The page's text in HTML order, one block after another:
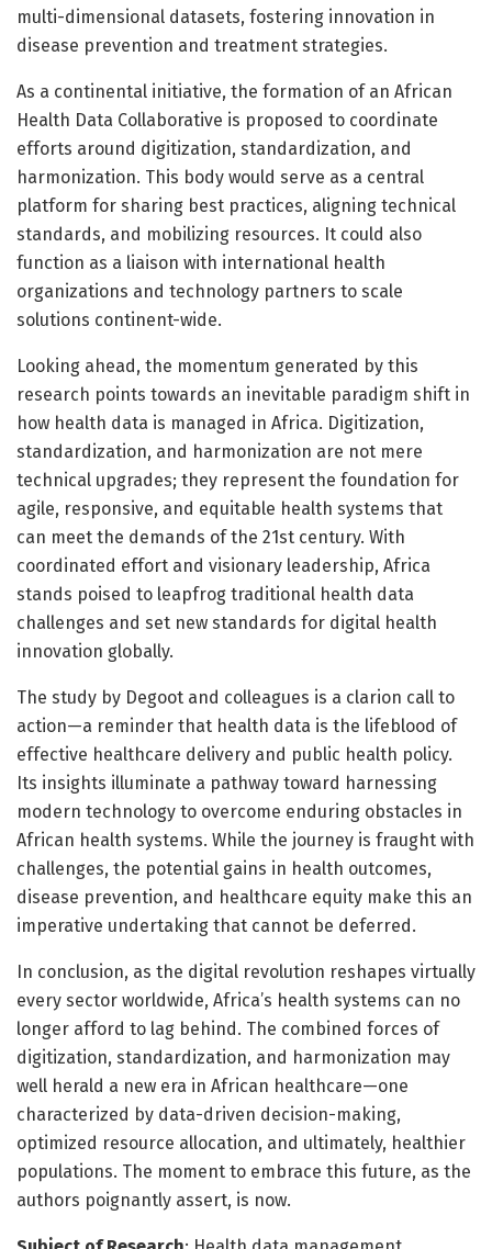
multi-dimensional datasets, fostering innovation in
disease prevention and treatment strategies.
As a continental initiative, the formation of an African
Health Data Collaborative is proposed to coordinate
efforts around digitization, standardization, and
harmonization. This body would serve as a central
platform for sharing best practices, aligning technical
standards, and mobilizing resources. It could also
function as a liaison with international health
organizations and technology partners to scale
solutions continent-wide.
Looking ahead, the momentum generated by this
research points towards an inevitable paradigm shift in
how health data is managed in Africa. Digitization,
standardization, and harmonization are not mere
technical upgrades; they represent the foundation for
agile, responsive, and equitable health systems that
can meet the demands of the 21st century. With
coordinated effort and visionary leadership, Africa
stands poised to leapfrog traditional health data
challenges and set new standards for digital health
innovation globally.
The study by Degoot and colleagues is a clarion call to
action—a reminder that health data is the lifeblood of
effective healthcare delivery and public health policy.
Its insights illuminate a pathway toward harnessing
modern technology to overcome enduring obstacles in
African health systems. While the journey is fraught with
challenges, the potential gains in health outcomes,
disease prevention, and healthcare equity make this an
imperative undertaking that cannot be deferred.
In conclusion, as the digital revolution reshapes virtually
every sector worldwide, Africa’s health systems can no
longer afford to lag behind. The combined forces of
digitization, standardization, and harmonization may
well herald a new era in African healthcare—one
characterized by data-driven decision-making,
optimized resource allocation, and ultimately, healthier
populations. The moment to embrace this future, as the
authors poignantly assert, is now.